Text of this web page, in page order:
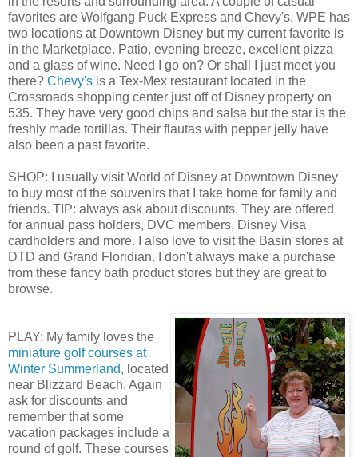
favorites are Wolfgang Puck Express and Chevy's. WPE has
two locations at Downtown Disney but my current favorite is
in the Marketplace. Patio, evening breeze, excellent pizza
and a glass of wine. Need I go on? Or shall I just meet you
there? Chevy's is a Tex-Mex restaurant located in the
Crossroads shopping center just off of Disney property on
535. They have very good chips and salsa but the star is the
freshly made tortillas. Their flautas with pepper jelly have
also been a past favorite.
SHOP: I usually visit World of Disney at Downtown Disney
to buy most of the souvenirs that I take home for family and
friends. TIP: always ask about discounts. They are offered
for annual pass holders, DVC members, Disney Visa
cardholders and more. I also love to visit the Basin stores at
DTD and Grand Floridian. I don't always make a purchase
from these fancy bath product stores but they are great to
browse.
PLAY: My family loves the
miniature golf courses at
Winter Summerland, located
near Blizzard Beach. Again
ask for discounts and
remember that some
vacation packages include a
round of golf. These courses